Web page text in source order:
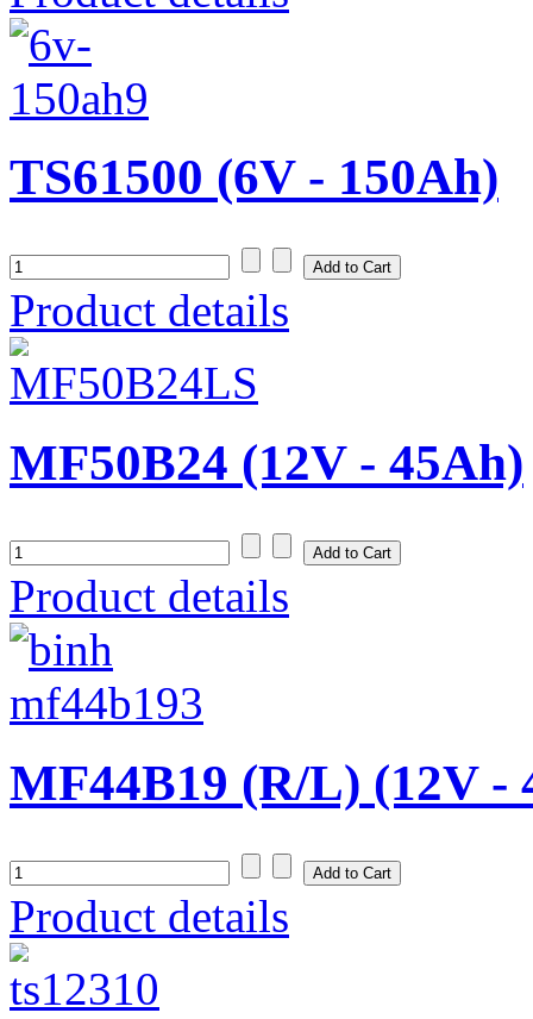
TS61500 (6V - 150Ah)
Product details
MF50B24 (12V - 45Ah)
Product details
MF44B19 (R/L) (12V -
Product details